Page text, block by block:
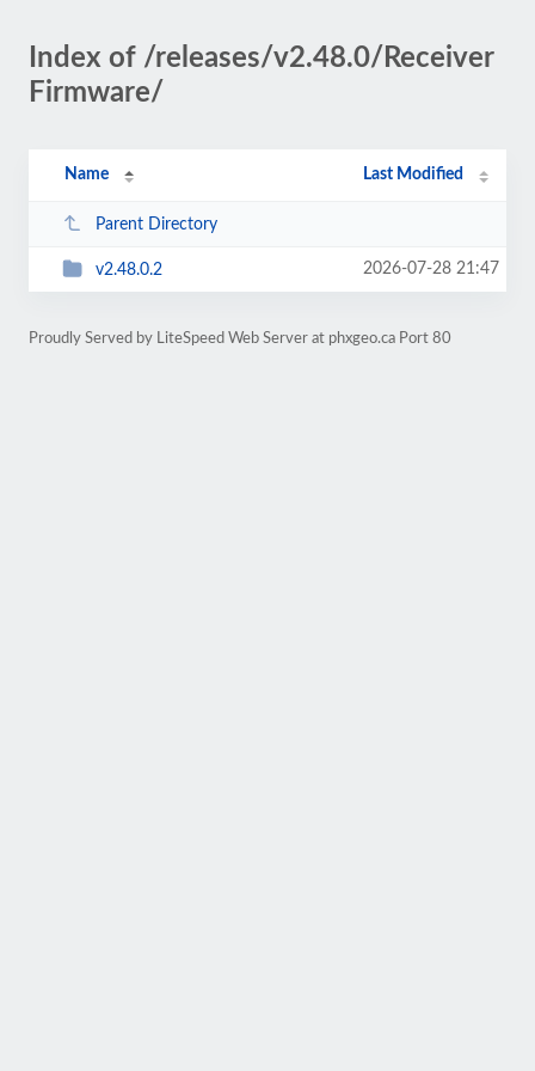
Index of /releases/v2.48.0/Receiver
Firmware/
Name Last Modified
Parent Directory
v2.48.0.2 2026-07-28 21:47
Proudly Served by LiteSpeed Web Server at phxgeo.ca Port 80